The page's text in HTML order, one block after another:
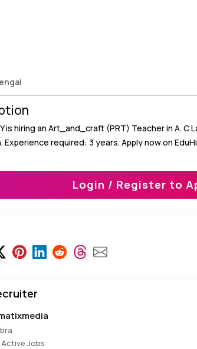
is hiring an Art_and_craft (PRT) Teacher in A. C
Experience required: 3 years. Apply now on
Login / Register to
Active Jobs